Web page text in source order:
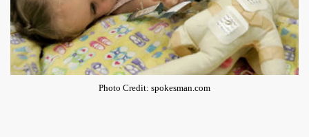
Photo Credit: spokesman.com